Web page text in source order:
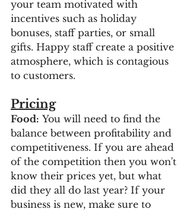
your team motivated with
incentives such as holiday
bonuses, staff parties, or small
gifts. Happy staff create a positive
atmosphere, which is contagious
to customers.
Pricing
Food: You will need to find the
balance between profitability and
competitiveness. If you are ahead
of the competition then you won't
know their prices yet, but what
did they all do last year? If your
business is new, make sure to